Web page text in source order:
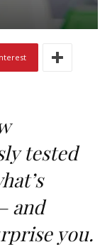
tested
and
you.